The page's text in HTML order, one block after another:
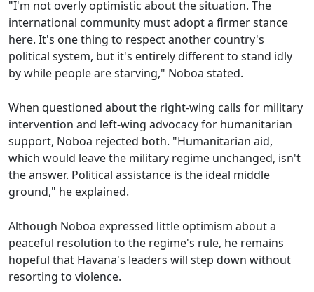
"I'm not overly optimistic about the situation. The
international community must adopt a firmer stance
here. It's one thing to respect another country's
political system, but it's entirely different to stand idly
by while people are starving," Noboa stated.
When questioned about the right-wing calls for military
intervention and left-wing advocacy for humanitarian
support, Noboa rejected both. "Humanitarian aid,
which would leave the military regime unchanged, isn't
the answer. Political assistance is the ideal middle
ground," he explained.
Although Noboa expressed little optimism about a
peaceful resolution to the regime's rule, he remains
hopeful that Havana's leaders will step down without
resorting to violence.